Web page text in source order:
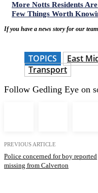
More Notts Residents
Few Things Worth
If you have a news story for our
TOPICS East
Transport
Follow Gedling Eye on
PREVIOUS ARTICLE
Police concerned for boy reported
missing from Calverton